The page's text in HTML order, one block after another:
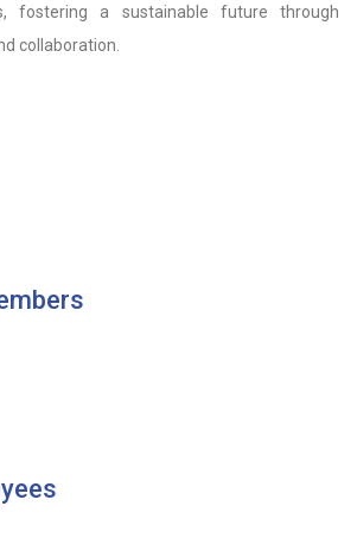
fostering a sustainable future through
collaboration.